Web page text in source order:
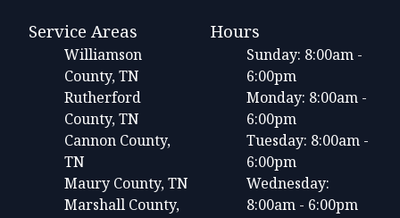
Service Areas
Williamson
County, TN
Rutherford
County, TN
Cannon County,
TN
Maury County, TN
Marshall County,
Hours
Sunday: 8:00am -
6:00pm
Monday: 8:00am -
6:00pm
Tuesday: 8:00am -
6:00pm
Wednesday:
8:00am - 6:00pm